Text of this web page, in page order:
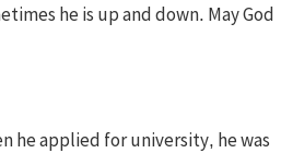
he is up and down. May God
he applied for university, he was